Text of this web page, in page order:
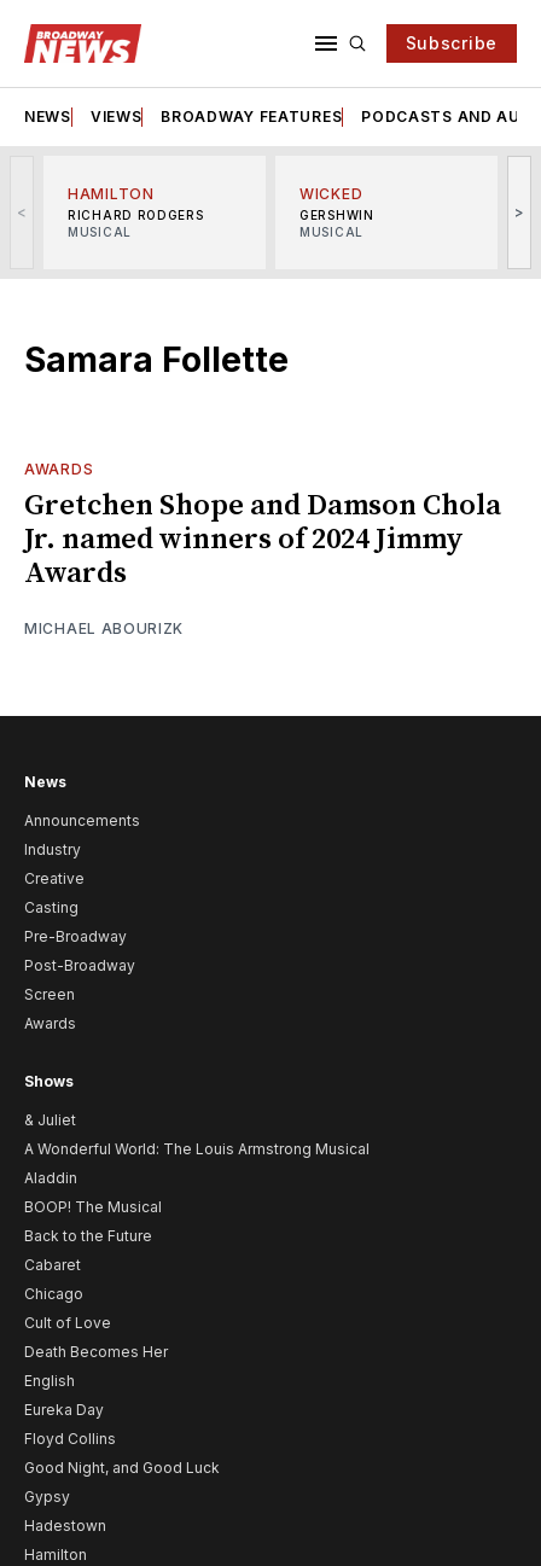
Subscribe
NEWS VIEWS BROADWAY FEATURES PODCASTS AND
<
HAMILTON
RICHARD RODGERS
MUSICAL
WICKED
GERSHWIN
MUSICAL
>
Samara Follette
AWARDS
Gretchen Shope and Damson Chola
Jr. named winners of 2024 Jimmy
Awards
MICHAEL ABOURIZK
News
Announcements
Industry
Creative
Casting
Pre-Broadway
Post-Broadway
Screen
Awards
Shows
& Juliet
A Wonderful World: The Louis Armstrong Musical
Aladdin
BOOP! The Musical
Back to the Future
Cabaret
Chicago
Cult of Love
Death Becomes Her
English
Eureka Day
Floyd Collins
Good Night, and Good Luck
Gypsy
Hadestown
Hamilton